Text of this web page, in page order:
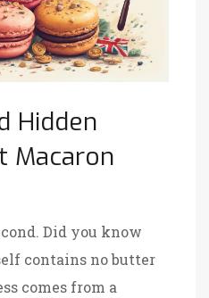
Hidden
Macaron
Did you know
contains no butter
comes from a